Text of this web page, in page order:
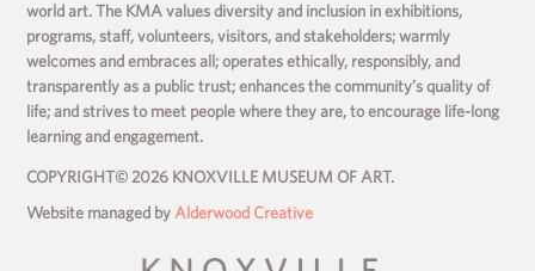
world art. The KMA values diversity and inclusion in exhibitions,
programs, staff, volunteers, visitors, and stakeholders; warmly
welcomes and embraces all; operates ethically, responsibly, and
transparently as a public trust; enhances the community’s quality of
life; and strives to meet people where they are, to encourage life-long
learning and engagement.
COPYRIGHT© 2026 KNOXVILLE MUSEUM OF ART.
Website managed byAlderwood Creative